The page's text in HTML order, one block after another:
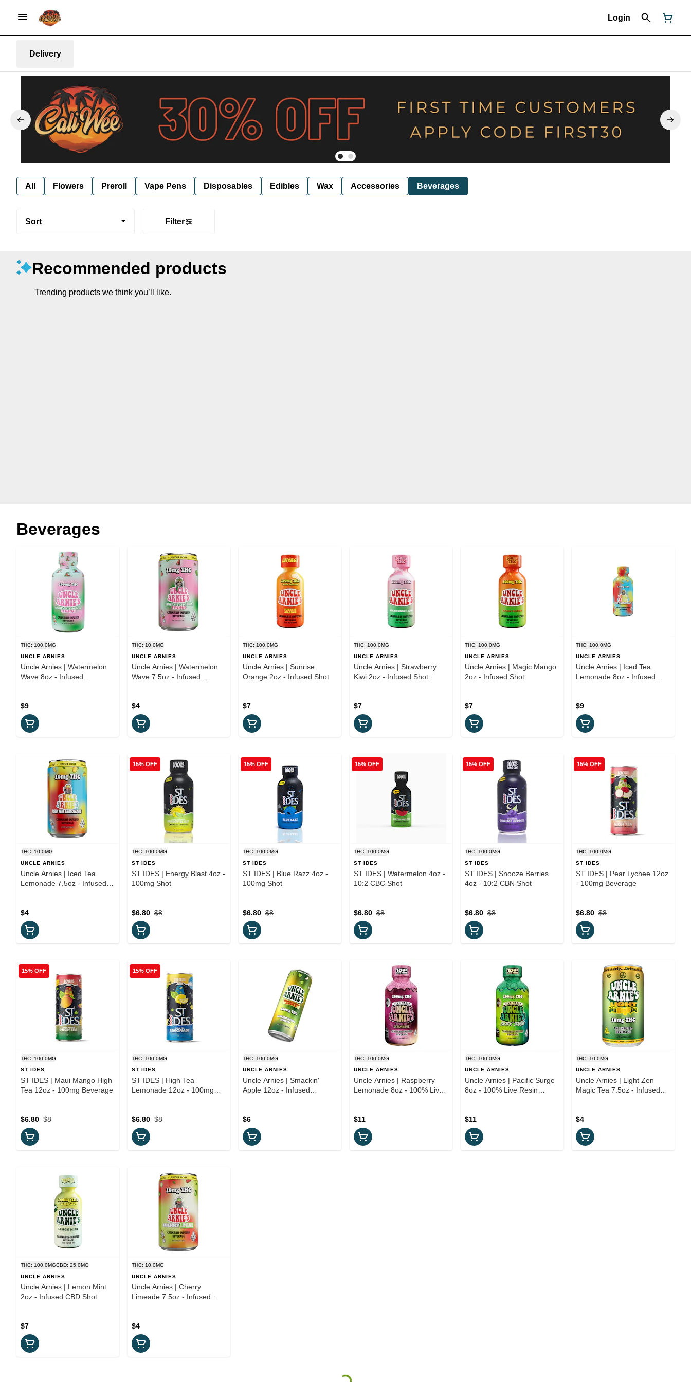
Login
Delivery
All Flowers Preroll Vape Pens Disposables Edibles Wax Accessories Beverages
Sort Filter
Recommended products
Trending products we think you’ll like.
Beverages
THC: 100.0MG
UNCLE ARNIES
Uncle Arnies | Watermelon
Wave 8oz - Infused
$9
THC: 10.0MG
UNCLE ARNIES
Uncle Arnies | Watermelon
Wave 7.5oz - Infused
$4
THC: 100.0MG
UNCLE ARNIES
Uncle Arnies | Sunrise
Orange 2oz - Infused Shot
$7
THC: 100.0MG
UNCLE ARNIES
Uncle Arnies | Strawberry
Kiwi 2oz - Infused Shot
$7
THC: 100.0MG
UNCLE ARNIES
Uncle Arnies | Magic Mango
2oz - Infused Shot
$7
THC: 100.0MG
UNCLE ARNIES
Uncle Arnies | Iced Tea
Lemonade 8oz - Infused
$9
THC: 10.0MG
UNCLE ARNIES
Uncle Arnies | Iced Tea
Lemonade 7.5oz - Infused
$4
15% OFF
THC: 100.0MG
ST IDES
ST IDES | Energy Blast 4oz -
100mg Shot
$8
$6.80
15% OFF
THC: 100.0MG
ST IDES
ST IDES | Blue Razz 4oz -
100mg Shot
$8
$6.80
15% OFF
THC: 100.0MG
ST IDES
ST IDES | Watermelon 4oz -
10:2 CBC Shot
$8
$6.80
15% OFF
THC: 100.0MG
ST IDES
ST IDES | Snooze Berries
4oz - 10:2 CBN Shot
$8
$6.80
15% OFF
THC: 100.0MG
ST IDES
ST IDES | Pear Lychee 12oz
- 100mg Beverage
$8
$6.80
15% OFF
THC: 100.0MG
ST IDES
ST IDES | Maui Mango High
Tea 12oz - 100mg Beverage
$8
$6.80
15% OFF
THC: 100.0MG
ST IDES
ST IDES | High Tea
Lemonade 12oz - 100mg
$8
$6.80
THC: 100.0MG
UNCLE ARNIES
Uncle Arnies | Smackin'
Apple 12oz - Infused
$6
THC: 100.0MG
UNCLE ARNIES
Uncle Arnies | Raspberry
Lemonade 8oz - 100% Live
$11
THC: 100.0MG
UNCLE ARNIES
Uncle Arnies | Pacific Surge
8oz - 100% Live Resin
$11
THC: 10.0MG
UNCLE ARNIES
Uncle Arnies | Light Zen
Magic Tea 7.5oz - Infused
$4
THC: 100.0MGCBD: 25.0MG
UNCLE ARNIES
Uncle Arnies | Lemon Mint
2oz - Infused CBD Shot
$7
THC: 10.0MG
UNCLE ARNIES
Uncle Arnies | Cherry
Limeade 7.5oz - Infused
$4